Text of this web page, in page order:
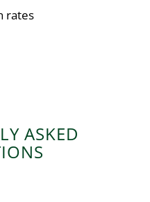
rates
ASKED